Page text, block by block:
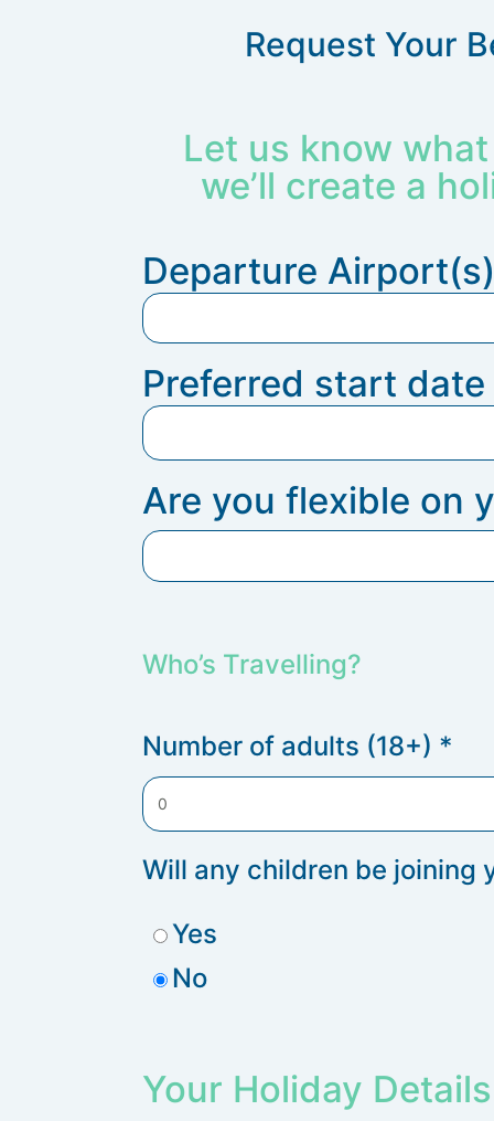
Request Your
Let us know
we’ll create a
Departure
Preferred start date
Are you flexible on
Who’s Travelling?
Number of adults (18+) *
Will any children be joining
Yes
No
Your Holiday Details